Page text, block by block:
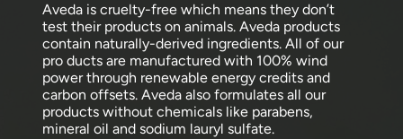
Aveda is cruelty-free which means they don’t
test their products on animals. Aveda products
contain naturally-derived ingredients. All of our
pro ducts are manufactured with 100% wind
power through renewable energy credits and
carbon offsets. Aveda also formulates all our
products without chemicals like parabens,
mineral oil and sodium lauryl sulfate.